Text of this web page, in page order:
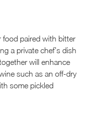
paired with bitter
a private chef’s dish
will enhance
such as an off-dry
some pickled